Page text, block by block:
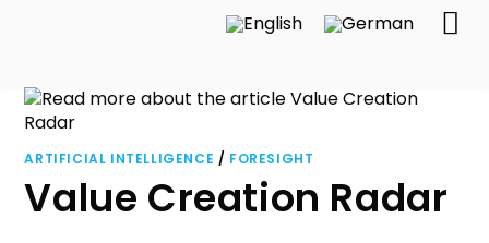
ARTIFICIAL INTELLIGENCE / FORESIGHT
Value Creation Radar